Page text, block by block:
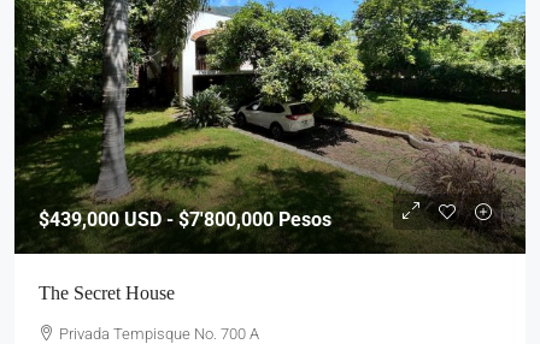
$439,000USD - $7'800,000 Pesos
The Secret House
Privada Tempisque No. 700 A